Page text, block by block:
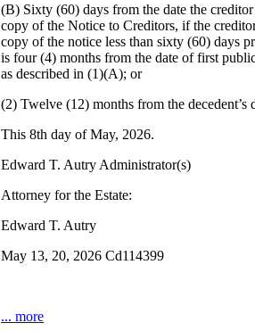
(B) Sixty (60) days from the date the
copy of the Notice to Creditors, if the
copy of the notice less than sixty (60) days
is four (4) months from the date of first
as described in (1)(A); or
(2) Twelve (12) months from the decedent’s
This 8th day of May, 2026.
Edward T. Autry Administrator(s)
Attorney for the Estate:
Edward T. Autry
May 13, 20, 2026 Cd114399
... more